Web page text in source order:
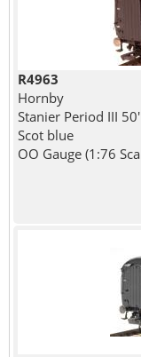
R4963
Hornby
Stanier Period III
Scot blue
OO Gauge (1:76